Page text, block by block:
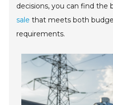
decisions, you can find the
sale that meets both
requirements.